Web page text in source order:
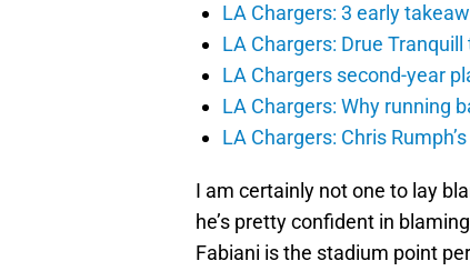
LA Chargers: 3 early
LA Chargers: Drue
LA Chargers second-year
LA Chargers: Why running
LA Chargers: Chris
I am certainly not one to lay
he’s pretty confident in
Fabiani is the stadium point